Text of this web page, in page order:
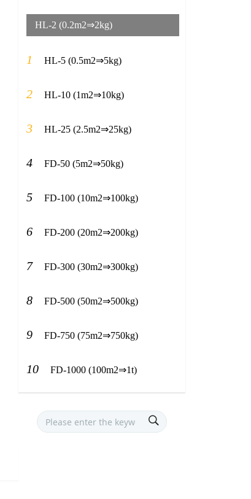
HL-2 (0.2m2⇒2kg)
1 HL-5 (0.5m2⇒5kg)
2 HL-10 (1m2⇒10kg)
3 HL-25 (2.5m2⇒25kg)
4 FD-50 (5m2⇒50kg)
5 FD-100 (10m2⇒100kg)
6 FD-200 (20m2⇒200kg)
7 FD-300 (30m2⇒300kg)
8 FD-500 (50m2⇒500kg)
9 FD-750 (75m2⇒750kg)
10 FD-1000 (100m2⇒1t)